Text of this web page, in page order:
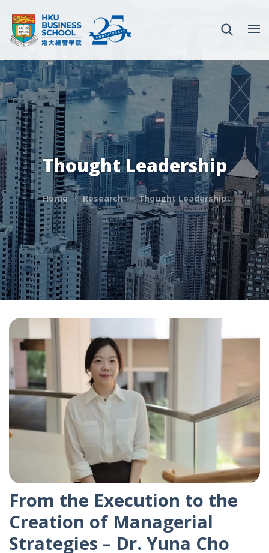
Thought Leadership
Home Research Thought Leadership
From the Execution to the
Creation of Managerial
Strategies – Dr. Yuna Cho